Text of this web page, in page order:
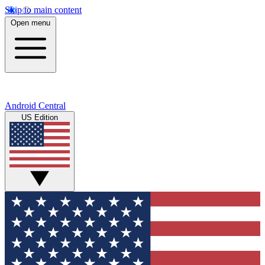
Skip to main content
Open menu
Android Central
US Edition